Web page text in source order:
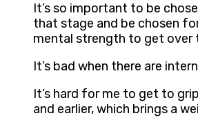
It’s so important to be
that stage and be chosen
mental strength to get over
It’s bad when there are
It’s hard for me to get to
and earlier, which brings a